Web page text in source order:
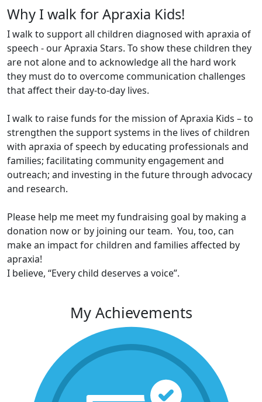
Why I walk for Apraxia Kids!
I walk to support all children diagnosed with apraxia of
speech - our Apraxia Stars. To show these children they
are not alone and to acknowledge all the hard work
they must do to overcome communication challenges
that affect their day-to-day lives.
I walk to raise funds for the mission of Apraxia Kids – to
strengthen the support systems in the lives of children
with apraxia of speech by educating professionals and
families; facilitating community engagement and
outreach; and investing in the future through advocacy
and research.
Please help me meet my fundraising goal by making a
donation now or by joining our team. You, too, can
make an impact for children and families affected by
apraxia!
I believe, “Every child deserves a voice”.
My Achievements